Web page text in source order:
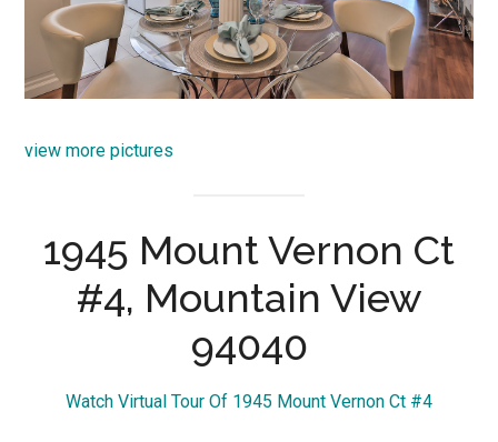
view more pictures
1945 Mount Vernon Ct
#4, Mountain View
94040
Watch Virtual Tour Of 1945 Mount Vernon Ct #4